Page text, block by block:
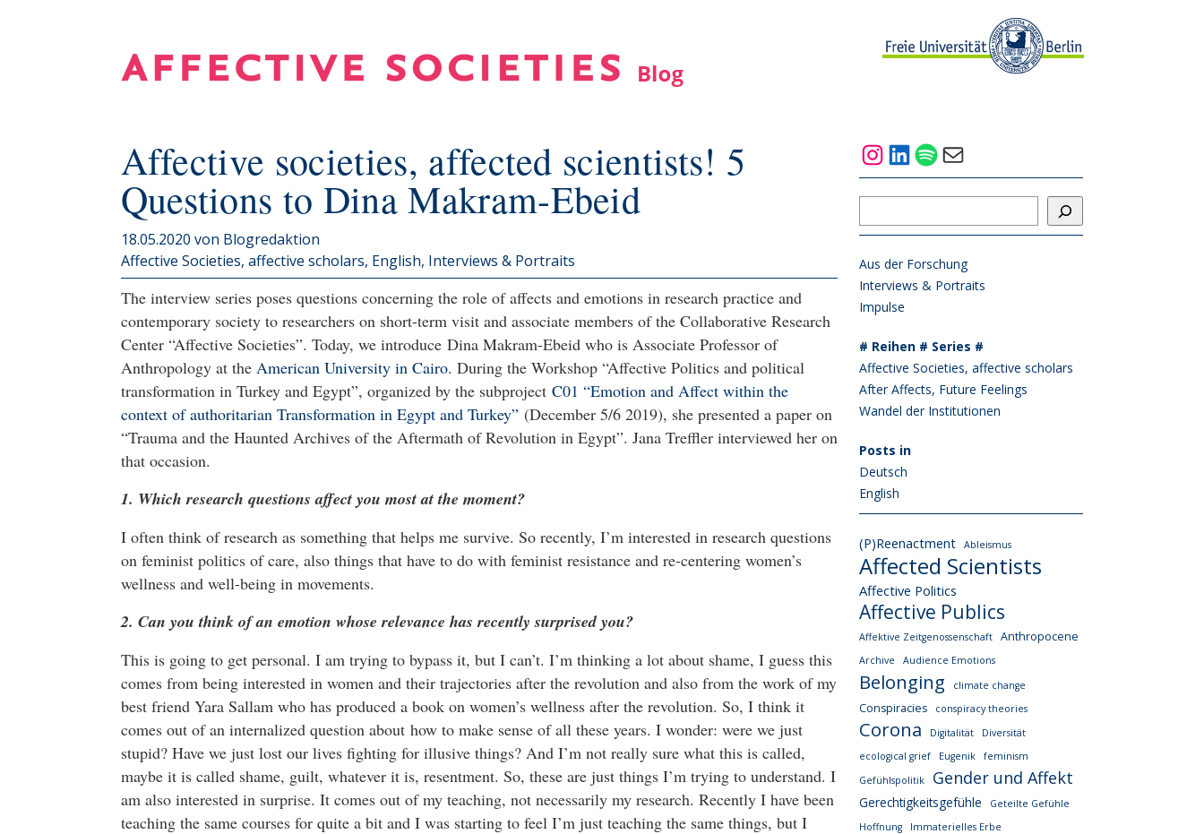
Affective societies, affected scientists! 5
Questions to Dina Makram-Ebeid
18.05.2020 von Blogredaktion
Affective Societies, affective scholars English Interviews & Portraits
The interview series poses questions concerning the role of affects and emotions in research practice and
contemporary society to researchers on short-term visit and associate members of the Collaborative Research
Center “Affective Societies”. Today, we introduce Dina Makram-Ebeid who is Associate Professor of
Anthropology at the American University in Cairo. During the Workshop “Affective Politics and political
transformation in Turkey and Egypt”, organized by the subproject C01 “Emotion and Affect within the
context of authoritarian Transformation in Egypt and Turkey”(December 5/6 2019), she presented a paper on
“Trauma and the Haunted Archives of the Aftermath of Revolution in Egypt”. Jana Treffler interviewed her on
that occasion.
1. Which research questions affect you most at the moment?
I often think of research as something that helps me survive. So recently, I’m interested in research questions
on feminist politics of care, also things that have to do with feminist resistance and re-centering women’s
wellness and well-being in movements.
2. Can you think of an emotion whose relevance has recently surprised you?
This is going to get personal. I am trying to bypass it, but I can’t. I’m thinking a lot about shame, I guess this
comes from being interested in women and their trajectories after the revolution and also from the work of my
best friend Yara Sallam who has produced a book on women’s wellness after the revolution. So, I think it
comes out of an internalized question about how to make sense of all these years. I wonder: were we just
stupid? Have we just lost our lives fighting for illusive things? And I’m not really sure what this is called,
maybe it is called shame, guilt, whatever it is, resentment. So, these are just things I’m trying to understand. I
am also interested in surprise. It comes out of my teaching, not necessarily my research. Recently I have been
teaching the same courses for quite a bit and I was starting to feel I’m just teaching the same things, but I
Instagram
LinkedIn
Spotify
Mail
Aus der Forschung
Interviews & Portraits
Impulse
# Reihen # Series #
Affective Societies, affective scholars
After Affects, Future Feelings
Wandel der Institutionen
Posts in
Deutsch
English
(P)Reenactment Ableismus
Affected Scientists
Affective Politics
Affective Publics
Affektive Zeitgenossenschaft Anthropocene
Archive Audience Emotions
Belonging climate change
Conspiracies conspiracy theories
Corona Digitalität
Diversität
ecological grief
Eugenik
feminism
Gefühlspolitik
Gender und Affekt
Gerechtigkeitsgefühle
Geteilte Gefühle
Hoffnung
Immaterielles Erbe